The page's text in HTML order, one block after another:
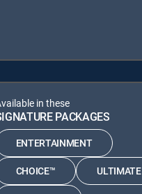
in these
PACKAGES
ENTERTAINMENT
CHOICE™ ULTIMATE